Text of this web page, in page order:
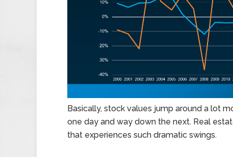
Basically, stock values jump around a lot
one day and way down the next. Real
that experiences such dramatic swings.